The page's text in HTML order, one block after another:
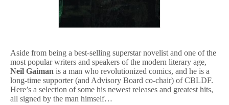
Aside from being a best-selling superstar novelist and one of the
most popular writers and speakers of the modern literary age,
Neil Gaiman is a man who revolutionized comics, and he is a
long-time supporter (and Advisory Board co-chair) of CBLDF.
Here’s a selection of some his newest releases and greatest hits,
all signed by the man himself…